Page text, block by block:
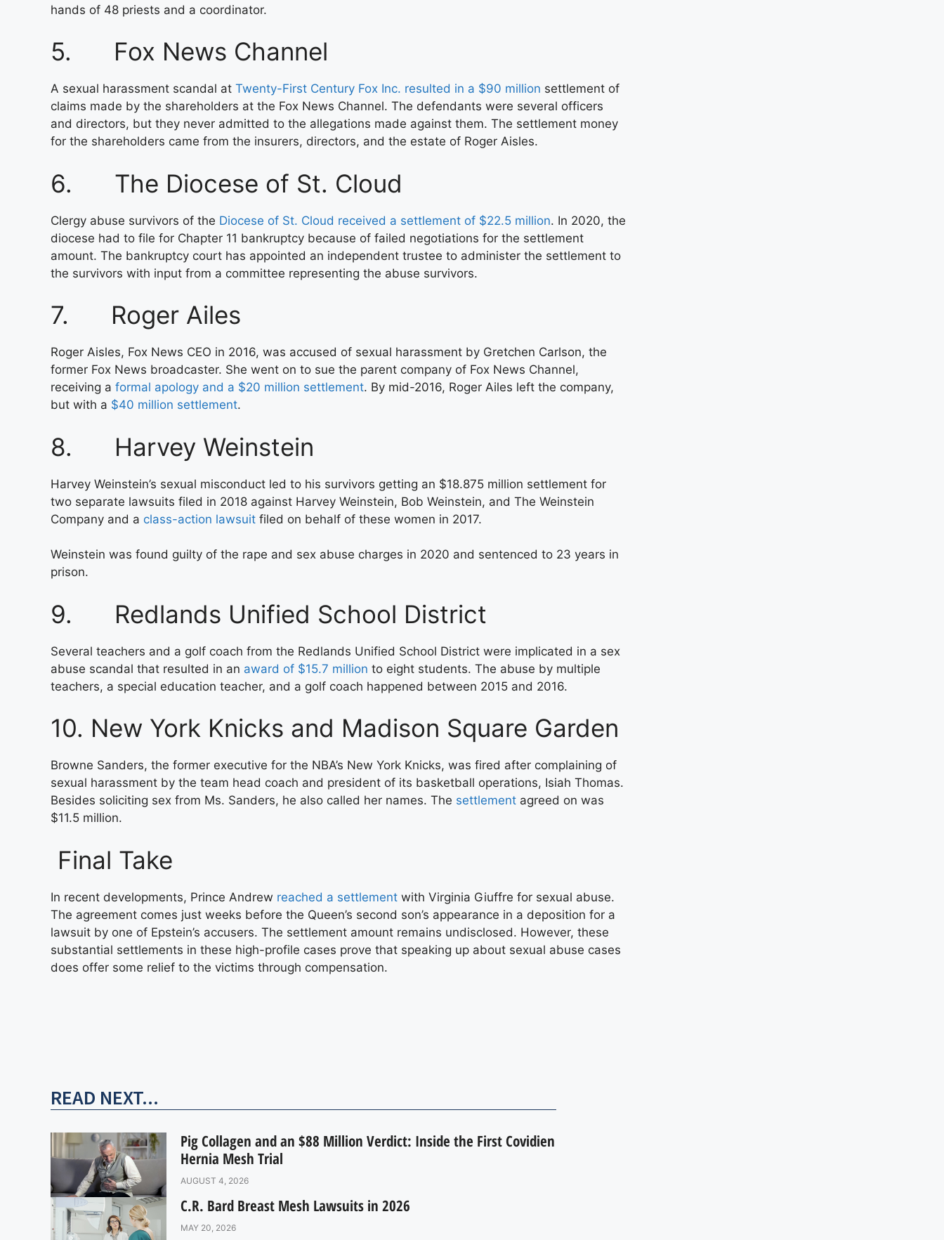
hands of 48 priests and a coordinator.
5. Fox News Channel
A sexual harassment scandal at Twenty-First Century Fox Inc. resulted in a $90 million settlement of
claims made by the shareholders at the Fox News Channel. The defendants were several officers
and directors, but they never admitted to the allegations made against them. The settlement money
for the shareholders came from the insurers, directors, and the estate of Roger Aisles.
6. The Diocese of St. Cloud
Clergy abuse survivors of the Diocese of St. Cloud received a settlement of $22.5 million. In 2020, the
diocese had to file for Chapter 11 bankruptcy because of failed negotiations for the settlement
amount. The bankruptcy court has appointed an independent trustee to administer the settlement to
the survivors with input from a committee representing the abuse survivors.
7. Roger Ailes
Roger Aisles, Fox News CEO in 2016, was accused of sexual harassment by Gretchen Carlson, the
former Fox News broadcaster. She went on to sue the parent company of Fox News Channel,
receiving a formal apology and a $20 million settlement. By mid-2016, Roger Ailes left the company,
but with a $40 million settlement.
8. Harvey Weinstein
Harvey Weinstein’s sexual misconduct led to his survivors getting an $18.875 million settlement for
two separate lawsuits filed in 2018 against Harvey Weinstein, Bob Weinstein, and The Weinstein
Company and a class-action lawsuit filed on behalf of these women in 2017.
Weinstein was found guilty of the rape and sex abuse charges in 2020 and sentenced to 23 years in
prison.
9. Redlands Unified School District
Several teachers and a golf coach from the Redlands Unified School District were implicated in a sex
abuse scandal that resulted in an award of $15.7 million to eight students. The abuse by multiple
teachers, a special education teacher, and a golf coach happened between 2015 and 2016.
10. New York Knicks and Madison Square Garden
Browne Sanders, the former executive for the NBA’s New York Knicks, was fired after complaining of
sexual harassment by the team head coach and president of its basketball operations, Isiah Thomas.
Besides soliciting sex from Ms. Sanders, he also called her names. The settlement agreed on was
$11.5 million.
Final Take
In recent developments, Prince Andrew reached a settlement with Virginia Giuffre for sexual abuse.
The agreement comes just weeks before the Queen’s second son’s appearance in a deposition for a
lawsuit by one of Epstein’s accusers. The settlement amount remains undisclosed. However, these
substantial settlements in these high-profile cases prove that speaking up about sexual abuse cases
does offer some relief to the victims through compensation.
READ NEXT...
Pig Collagen and an $88 Million Verdict: Inside the First Covidien
Hernia Mesh Trial
AUGUST 4, 2026
C.R. Bard Breast Mesh Lawsuits in 2026
MAY 20, 2026